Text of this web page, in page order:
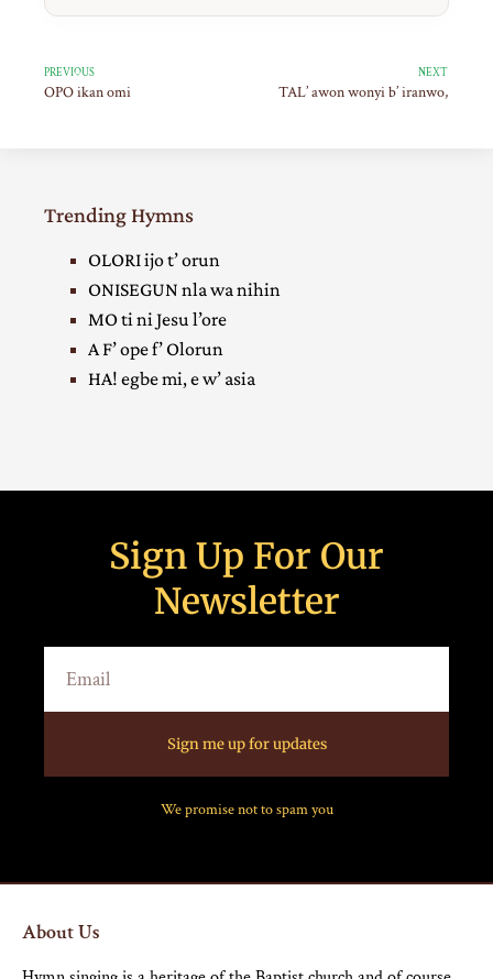
PREVIOUS
OPO ikan omi
NEXT
TAL’ awon wonyi b’ iranwo,
Trending Hymns
OLORI ijo t’ orun
ONISEGUN nla wa nihin
MO ti ni Jesu l’ore
A F’ ope f’ Olorun
HA! egbe mi, e w’ asia
Sign Up For Our
Newsletter
Sign me up for updates
We promise not to spam you
About Us